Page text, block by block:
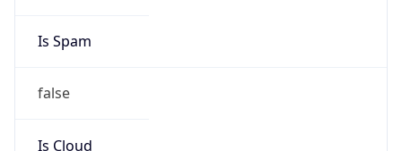
Is Spam
false
Is Cloud